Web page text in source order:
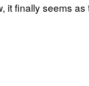
it finally seems